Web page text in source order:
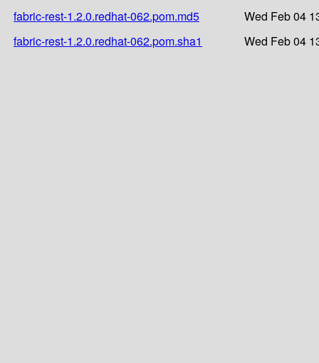
fabric-rest-1.2.0.redhat-062.pom.md5
Wed Feb 04
fabric-rest-1.2.0.redhat-062.pom.sha1
Wed Feb 04